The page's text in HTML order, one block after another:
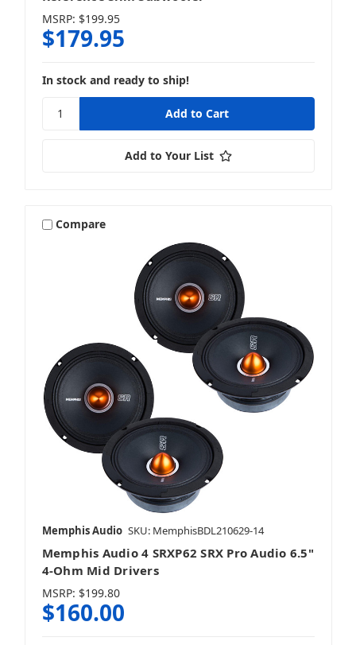
MSRP: $199.95
$179.95
In stock and ready to ship!
Add to Your List
Compare
Memphis Audio SKU: MemphisBDL210629-14
Memphis Audio 4 SRXP62 SRX Pro Audio 6.5"
4-Ohm Mid Drivers
MSRP: $199.80
$160.00